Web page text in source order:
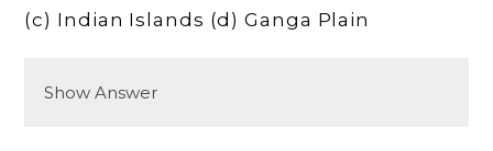
(c) Indian Islands (d) Ganga Plain
Show Answer